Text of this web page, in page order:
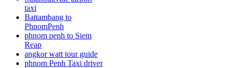
taxi
Battambang to
PhnomPenh
phnom penh to Siem
Reap
angkor watt tour guide
phnom Penh Taxi driver